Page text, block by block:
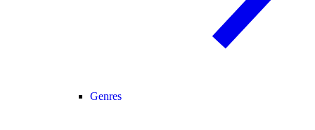
Genres